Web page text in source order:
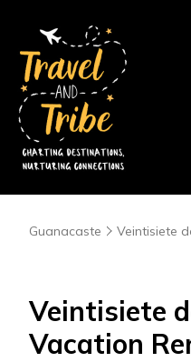
Guanacaste Veintisiete
Veintisiete
Vacation